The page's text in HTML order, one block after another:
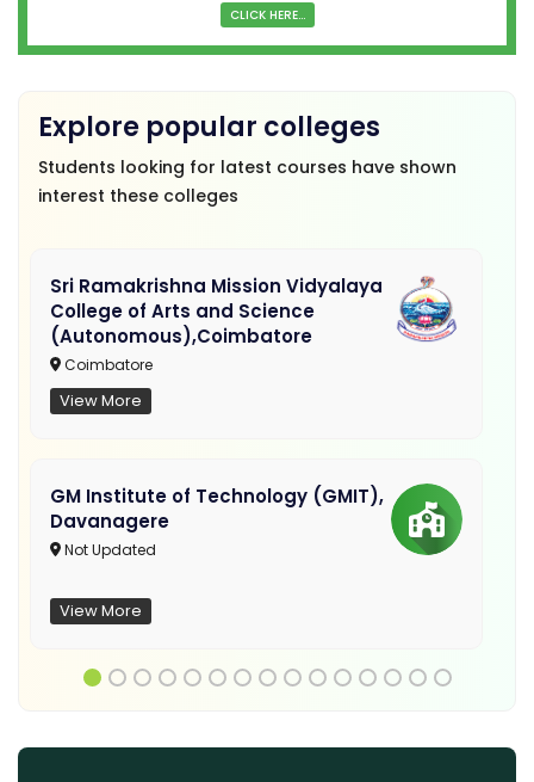
CLICK HERE...
Explore popular colleges
Students looking for latest courses have shown
interest these colleges
Sri Ramakrishna Mission Vidyalaya
College of Arts and Science
(Autonomous),Coimbatore
Coimbatore
View More
GM Institute of Technology (GMIT),
Davanagere
Not Updated
View More